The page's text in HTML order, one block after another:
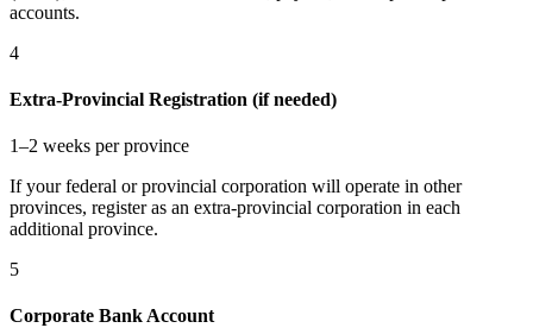
accounts.
4
Extra-Provincial Registration (if needed)
1–2 weeks per province
If your federal or provincial corporation will operate in other
provinces, register as an extra-provincial corporation in each
additional province.
5
Corporate Bank Account